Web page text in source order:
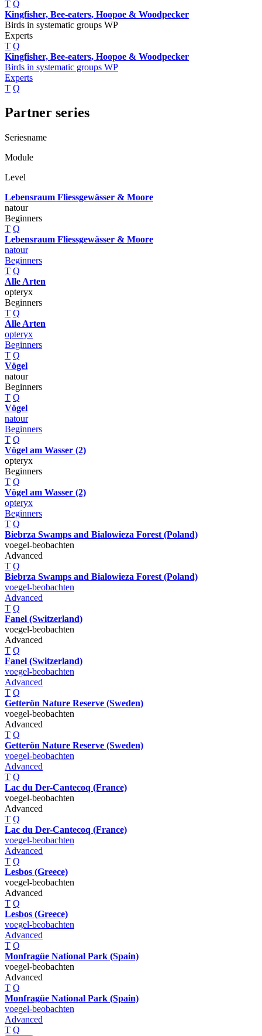
T Q
Kingfisher, Bee-eaters, Hoopoe & Woodpecker
Birds in systematic groups WP
Experts
T Q
Kingfisher, Bee-eaters, Hoopoe & Woodpecker
Birds in systematic groups WP
Experts
T Q
Partner series
Seriesname
Module
Level
Lebensraum Fliessgewässer & Moore
natour
Beginners
T Q
Lebensraum Fliessgewässer & Moore
natour
Beginners
T Q
Alle Arten
opteryx
Beginners
T Q
Alle Arten
opteryx
Beginners
T Q
Vögel
natour
Beginners
T Q
Vögel
natour
Beginners
T Q
Vögel am Wasser (2)
opteryx
Beginners
T Q
Vögel am Wasser (2)
opteryx
Beginners
T Q
Biebrza Swamps and Bialowieza Forest (Poland)
voegel-beobachten
Advanced
T Q
Biebrza Swamps and Bialowieza Forest (Poland)
voegel-beobachten
Advanced
T Q
Fanel (Switzerland)
voegel-beobachten
Advanced
T Q
Fanel (Switzerland)
voegel-beobachten
Advanced
T Q
Getterön Nature Reserve (Sweden)
voegel-beobachten
Advanced
T Q
Getterön Nature Reserve (Sweden)
voegel-beobachten
Advanced
T Q
Lac du Der-Cantecoq (France)
voegel-beobachten
Advanced
T Q
Lac du Der-Cantecoq (France)
voegel-beobachten
Advanced
T Q
Lesbos (Greece)
voegel-beobachten
Advanced
T Q
Lesbos (Greece)
voegel-beobachten
Advanced
T Q
Monfragüe National Park (Spain)
voegel-beobachten
Advanced
T Q
Monfragüe National Park (Spain)
voegel-beobachten
Advanced
T Q